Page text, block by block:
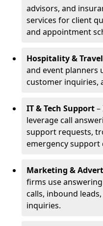
advisors, and
services for client
and appointment
Hospitality & Travel
and event planners
customer inquiries,
IT & Tech Support–
leverage call
support requests,
emergency support
Marketing &
firms use
calls, inbound
inquiries.